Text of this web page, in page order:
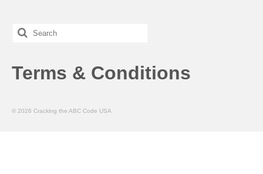
Search
for:
Terms & Conditions
© 2026 Cracking the ABC Code USA